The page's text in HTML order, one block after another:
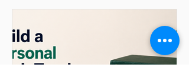
conversational assistant. In this tutorial
we build a CSV data analyst using
Microsoft’s AutoGen framework and